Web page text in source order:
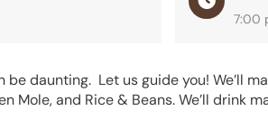
7:00
daunting. Let us guide you! We’ll
Mole, and Rice & Beans. We’ll drink